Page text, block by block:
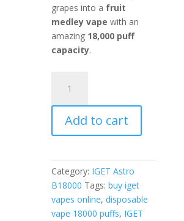
grapes into a fruit
medley vape with an
amazing 18,000 puff
capacity.
Astro
Blueberry
Raspberry
Grape
Add to cart
Category: IGET Astro
B18000 Tags:buy iget
vapes online,disposable
vape 18000 puffs, IGET